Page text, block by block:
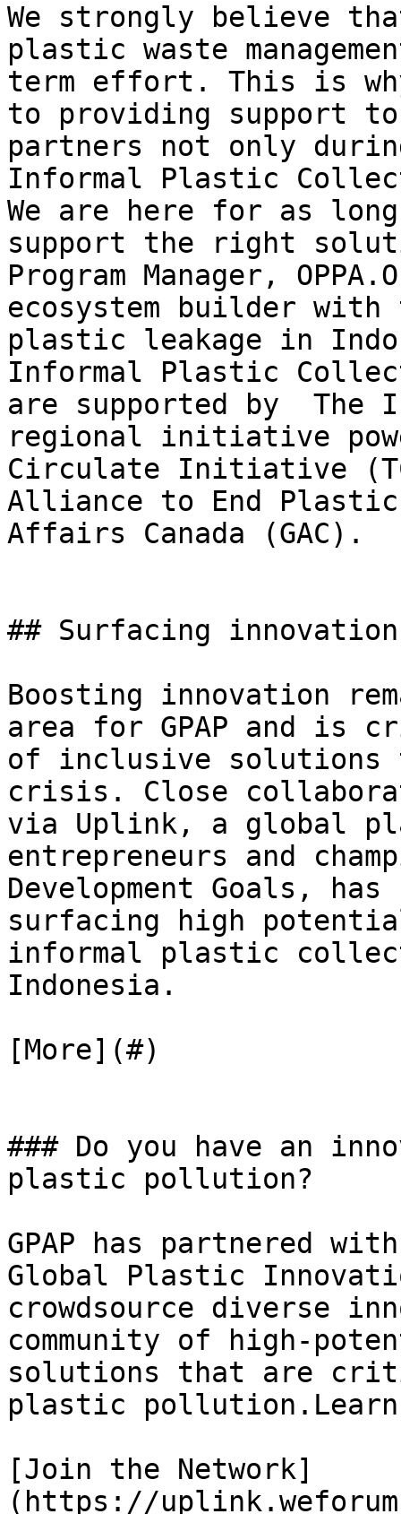
We strongly believe
plastic waste
term effort. This is
to providing support
partners not only
Informal Plastic
We are here for as
support the right
Program Manager,
ecosystem builder with
plastic leakage in
Informal Plastic
are supported by  The
regional initiative
Circulate Initiative
Alliance to End Plastic
Affairs Canada (GAC).
## Surfacing
Boosting innovation
area for GPAP and is
of inclusive
crisis. Close
via Uplink, a global
entrepreneurs and
Development Goals,
surfacing high
informal plastic
Indonesia.
[More](#)
### Do you have an
plastic pollution?
GPAP has partnered
Global Plastic
crowdsource diverse
community of high-
solutions that are
plastic pollution.Learn
[Join the Network]
(https://